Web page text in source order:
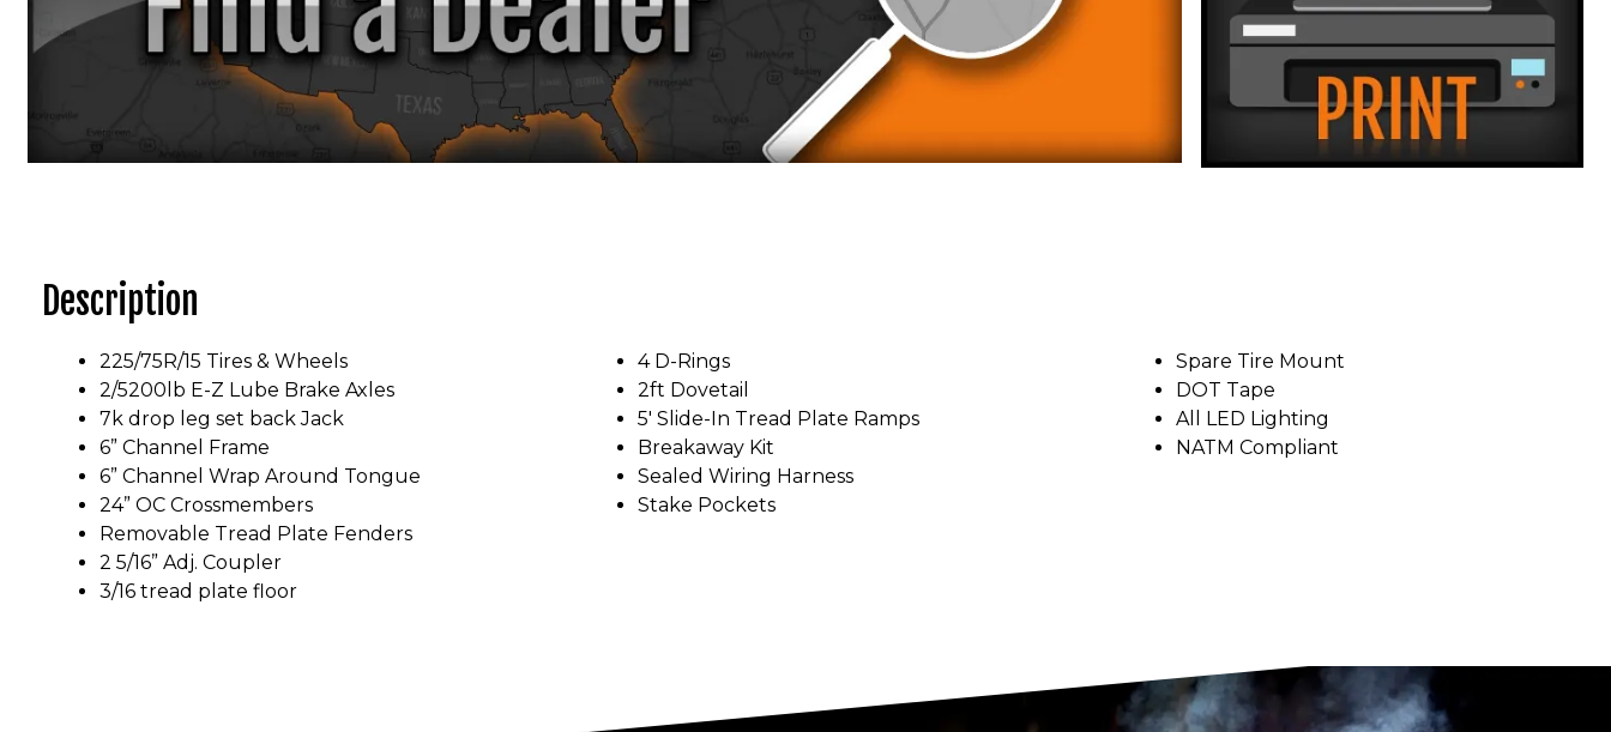
Description
225/75R/15 Tires & Wheels
2/5200lb E-Z Lube Brake Axles
7k drop leg set back Jack
6” Channel Frame
6” Channel Wrap Around Tongue
24” OC Crossmembers
Removable Tread Plate Fenders
2 5/16” Adj. Coupler
3/16 tread plate floor
4 D-Rings
2ft Dovetail
5′ Slide-In Tread Plate Ramps
Breakaway Kit
Sealed Wiring Harness
Stake Pockets
Spare Tire Mount
DOT Tape
All LED Lighting
NATM Compliant